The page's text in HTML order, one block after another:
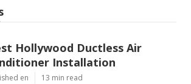
Hollywood Ductless Air
Installation
en 13 min read